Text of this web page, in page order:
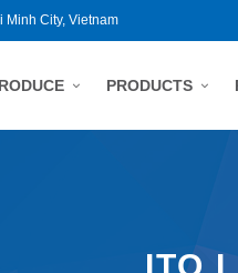
Minh City, Vietnam
PRODUCTS